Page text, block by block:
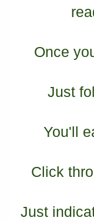
Once
Just
You'll
Click
Just